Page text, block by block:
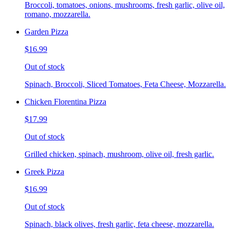
Broccoli, tomatoes, onions, mushrooms, fresh garlic, olive oil,
romano, mozzarella.
Garden Pizza
$16.99
Out of stock
Spinach, Broccoli, Sliced Tomatoes, Feta Cheese, Mozzarella.
Chicken Florentina Pizza
$17.99
Out of stock
Grilled chicken, spinach, mushroom, olive oil, fresh garlic.
Greek Pizza
$16.99
Out of stock
Spinach, black olives, fresh garlic, feta cheese, mozzarella.